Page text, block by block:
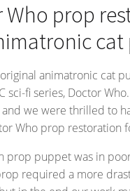
Who prop
cat
animatronic cat
sci-fi series, Doctor
we were thrilled to
Who prop restoration
prop puppet was in
required a more